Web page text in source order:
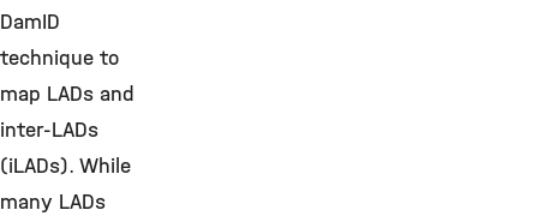
DamID
technique to
map LADs and
inter-LADs
(iLADs). While
many LADs